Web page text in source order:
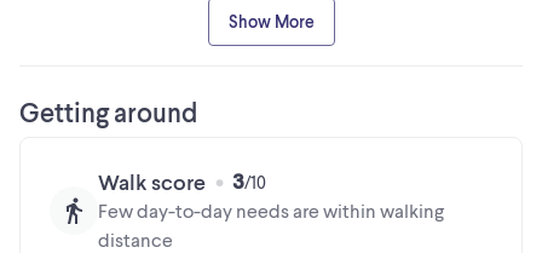
neighbourhood since there are about 30 of them nearby for
responsible for the accuracy of this information.
Show More
Getting around
Walk score 3
Few day-to-day needs are within walking
distance